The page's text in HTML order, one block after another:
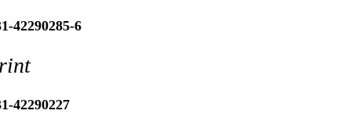
42290285-6
42290227